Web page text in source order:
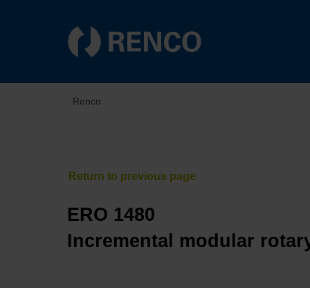
Renco
ERO 1480
Incremental modular